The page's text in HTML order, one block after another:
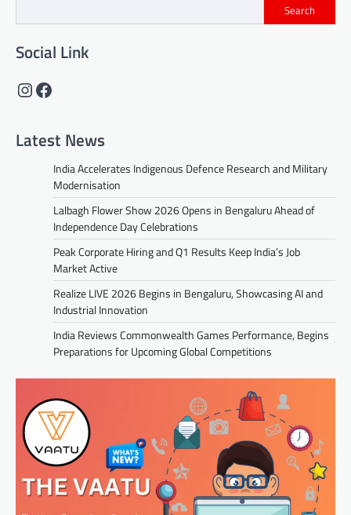
Search
Social Link
Instagram
Facebook
Latest News
India Accelerates Indigenous Defence Research and Military
Modernisation
Lalbagh Flower Show 2026 Opens in Bengaluru Ahead of
Independence Day Celebrations
Peak Corporate Hiring and Q1 Results Keep India’s Job
Market Active
Realize LIVE 2026 Begins in Bengaluru, Showcasing AI and
Industrial Innovation
India Reviews Commonwealth Games Performance, Begins
Preparations for Upcoming Global Competitions